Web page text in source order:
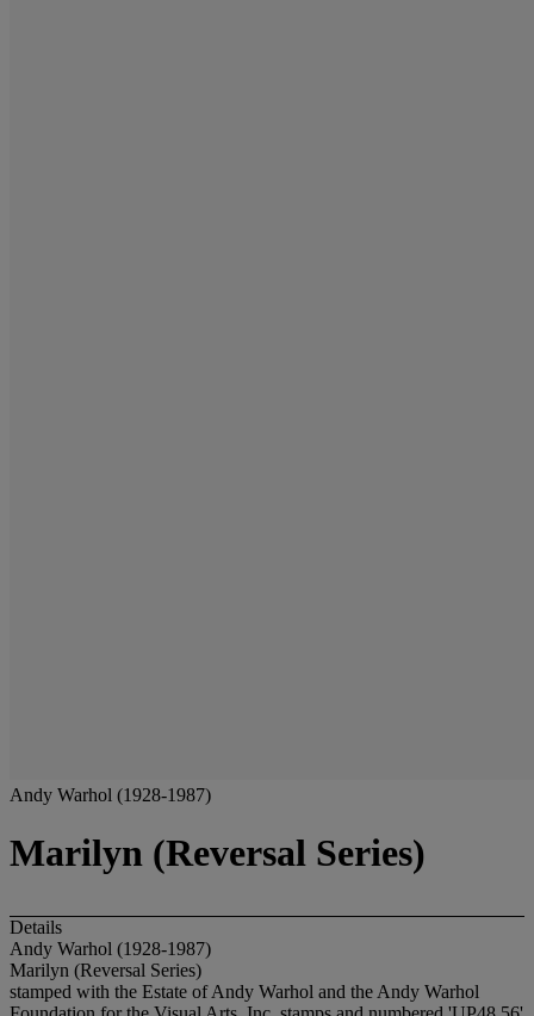
Andy Warhol (1928-1987)
Marilyn (Reversal Series)
Details
Andy Warhol (1928-1987)
Marilyn (Reversal Series)
stamped with the Estate of Andy Warhol and the Andy Warhol